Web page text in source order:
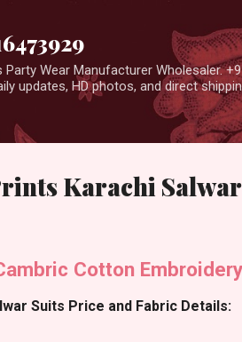
Wear Manufacturer Wholesaler.
updates, HD photos, and direct
Karachi
Cotton
Suits Price and Fabric Details: